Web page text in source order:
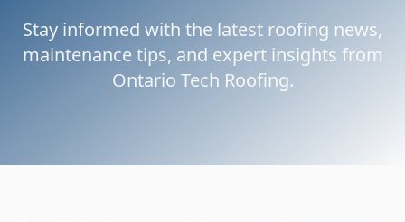
Stay informed with the latest roofing news,
maintenance tips, and expert insights from
Ontario Tech Roofing.